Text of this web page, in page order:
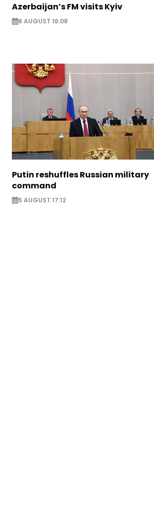
Azerbaijan’s FM visits Kyiv
6 AUGUST 16:08
Putin reshuffles Russian military
command
5 AUGUST 17:12